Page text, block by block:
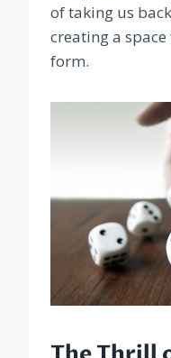
of taking us
creating a
form.